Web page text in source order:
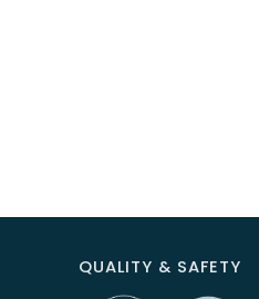
QUALITY & SAFETY